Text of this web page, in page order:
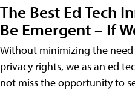
The Best Ed Tech
Be Emergent – If
Without minimizing the need
privacy rights, we as an ed
not miss the opportunity to